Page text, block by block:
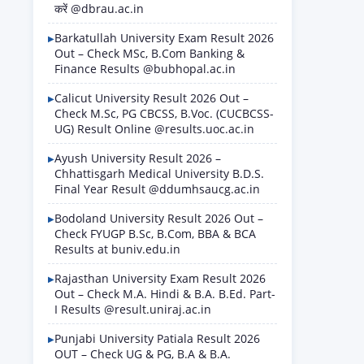
करें @dbrau.ac.in
Barkatullah University Exam Result 2026
Out – Check MSc, B.Com Banking &
Finance Results @bubhopal.ac.in
Calicut University Result 2026 Out –
Check M.Sc, PG CBCSS, B.Voc. (CUCBCSS-
UG) Result Online @results.uoc.ac.in
Ayush University Result 2026 –
Chhattisgarh Medical University B.D.S.
Final Year Result @ddumhsaucg.ac.in
Bodoland University Result 2026 Out –
Check FYUGP B.Sc, B.Com, BBA & BCA
Results at buniv.edu.in
Rajasthan University Exam Result 2026
Out – Check M.A. Hindi & B.A. B.Ed. Part-
I Results @result.uniraj.ac.in
Punjabi University Patiala Result 2026
OUT – Check UG & PG, B.A & B.A.